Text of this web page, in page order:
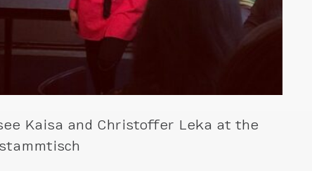
Kaisa and Christoffer Leka at the